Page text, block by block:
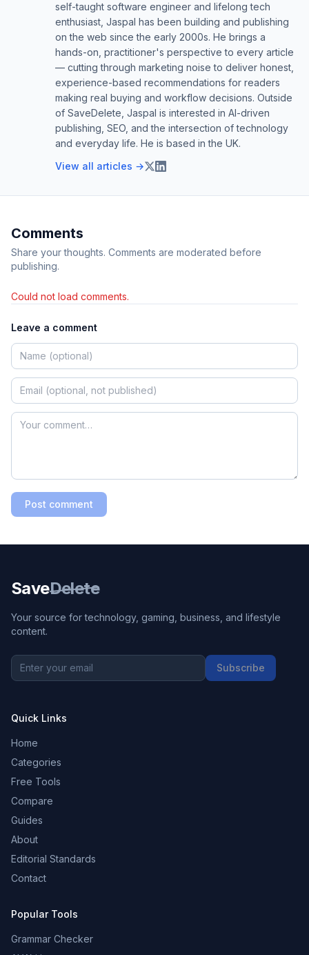
self-taught software engineer and lifelong tech
enthusiast, Jaspal has been building and publishing
on the web since the early 2000s. He brings a
hands-on, practitioner's perspective to every article
— cutting through marketing noise to deliver honest,
experience-based recommendations for readers
making real buying and workflow decisions. Outside
of SaveDelete, Jaspal is interested in AI-driven
publishing, SEO, and the intersection of technology
and everyday life. He is based in the UK.
View all articles →
Comments
Share your thoughts. Comments are moderated before
publishing.
Could not load comments.
Leave a comment
Post comment
SaveDelete
Your source for technology, gaming, business, and lifestyle
content.
Subscribe
Quick Links
Home
Categories
Free Tools
Compare
Guides
About
Editorial Standards
Contact
Popular Tools
Grammar Checker